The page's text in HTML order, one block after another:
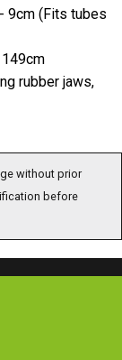
9cm (Fits tubes
rubber jaws,
without prior
before